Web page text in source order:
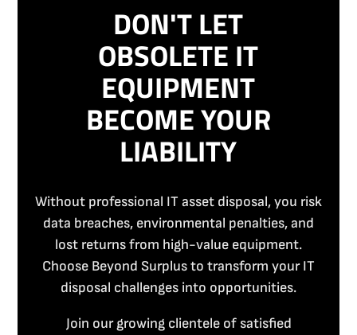
DON'T LET
OBSOLETE IT
EQUIPMENT
BECOME YOUR
LIABILITY
Without professional IT asset disposal, you risk
data breaches, environmental penalties, and
lost returns from high-value equipment.
Choose Beyond Surplus to transform your IT
disposal challenges into opportunities.
Join our growing clientele of satisfied